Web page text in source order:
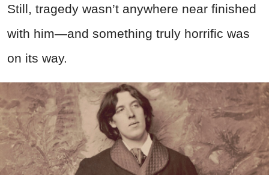
Still, tragedy wasn’t anywhere near finished
with him—and something truly horrific was
on its way.